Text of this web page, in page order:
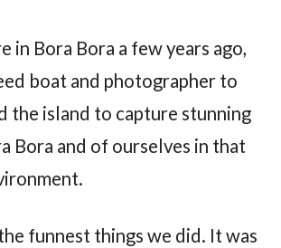
in Bora Bora a few years ago,
boat and photographer to
the island to capture stunning
Bora and of ourselves in that
funnest things we did. It was